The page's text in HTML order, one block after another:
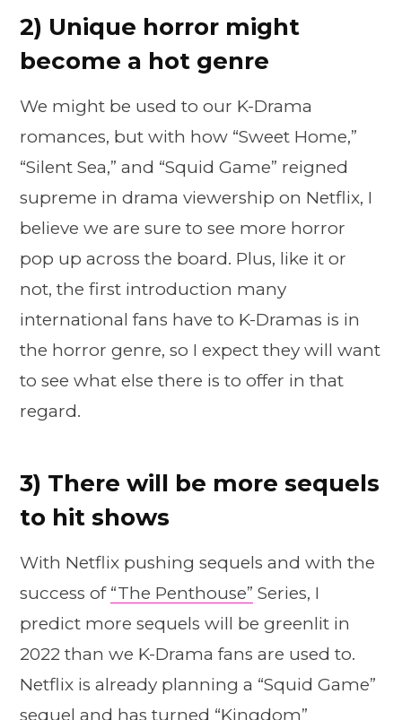
2) Unique horror might
become a hot genre
We might be used to our K-Drama
romances, but with how “Sweet Home,”
“Silent Sea,” and “Squid Game” reigned
supreme in drama viewership on Netflix, I
believe we are sure to see more horror
pop up across the board. Plus, like it or
not, the first introduction many
international fans have to K-Dramas is in
the horror genre, so I expect they will want
to see what else there is to offer in that
regard.
3) There will be more sequels
to hit shows
With Netflix pushing sequels and with the
success of “The Penthouse” Series, I
predict more sequels will be greenlit in
2022 than we K-Drama fans are used to.
Netflix is already planning a “Squid Game”
sequel and has turned “Kingdom”